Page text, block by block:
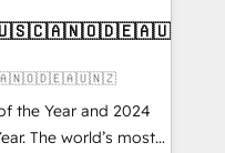
the Year and 2024
The world’s most